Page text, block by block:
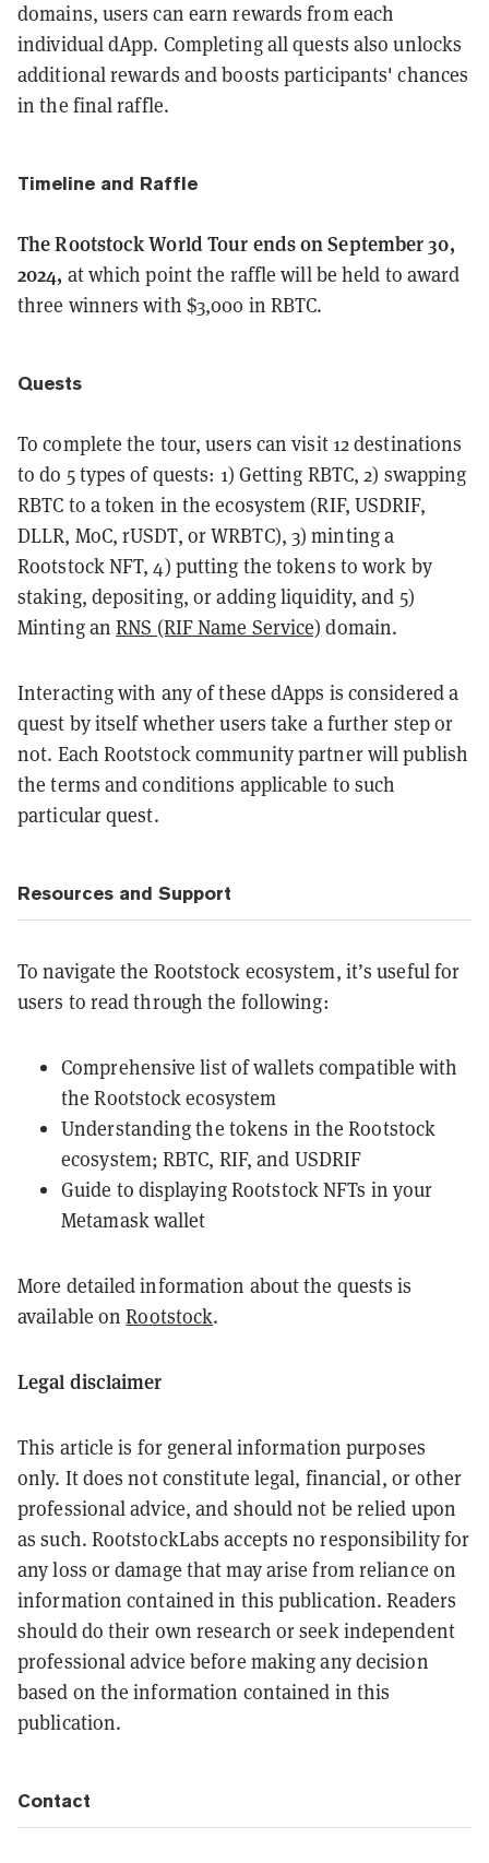
domains, users can earn rewards from each
individual dApp. Completing all quests also unlocks
additional rewards and boosts participants' chances
in the final raffle.
Timeline and Raffle
The Rootstock World Tour ends on September 30,
2024, at which point the raffle will be held to award
three winners with $3,000 in RBTC.
Quests
To complete the tour, users can visit 12 destinations
to do 5 types of quests: 1) Getting RBTC, 2) swapping
RBTC to a token in the ecosystem (RIF, USDRIF,
DLLR, MoC, rUSDT, or WRBTC), 3) minting a
Rootstock NFT, 4) putting the tokens to work by
staking, depositing, or adding liquidity, and 5)
Minting anRNS (RIF Name Service) domain.
Interacting with any of these dApps is considered a
quest by itself whether users take a further step or
not. Each Rootstock community partner will publish
the terms and conditions applicable to such
particular quest.
Resources and Support
To navigate the Rootstock ecosystem, it’s useful for
users to read through the following:
Comprehensive list of wallets compatible with
the Rootstock ecosystem
Understanding the tokens in the Rootstock
ecosystem; RBTC, RIF, and USDRIF
Guide to displaying Rootstock NFTs in your
Metamask wallet
More detailed information about the quests is
available onRootstock.
Legal disclaimer
This article is for general information purposes
only. It does not constitute legal, financial, or other
professional advice, and should not be relied upon
as such. RootstockLabs accepts no responsibility for
any loss or damage that may arise from reliance on
information contained in this publication. Readers
should do their own research or seek independent
professional advice before making any decision
based on the information contained in this
publication.
Contact